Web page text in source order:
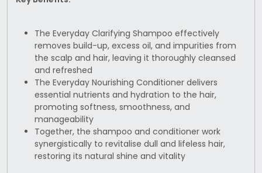
The Everyday Clarifying Shampoo effectively
removes build-up, excess oil, and impurities from
the scalp and hair, leaving it thoroughly cleansed
and refreshed
The Everyday Nourishing Conditioner delivers
essential nutrients and hydration to the hair,
promoting softness, smoothness, and
manageability
Together, the shampoo and conditioner work
synergistically to revitalise dull and lifeless hair,
restoring its natural shine and vitality